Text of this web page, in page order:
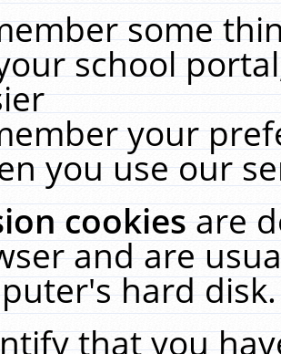
some
school
your
you use our
cookiesare
and are
hard
that you